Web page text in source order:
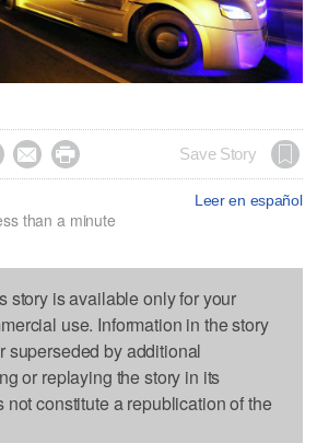
  Save Story
Leer en español
than a minute
story is available only for your
use. Information in the story
superseded by additional
or replaying the story in its
not constitute a republication of the